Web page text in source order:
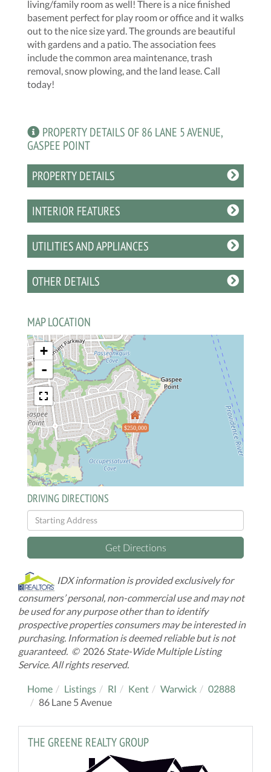
living/family room as well! There is a nice finished
basement perfect for play room or office and it walks
out to the nice size yard. The grounds are beautiful
with gardens and a patio. The association fees
include the common area maintenance, trash
removal, snow plowing, and the land lease. Call
today!
PROPERTY DETAILS OF 86 LANE 5 AVENUE,
GASPEE POINT
PROPERTY DETAILS
INTERIOR FEATURES
UTILITIES AND APPLIANCES
OTHER DETAILS
MAP LOCATION
$250,000
+
-
DRIVING DIRECTIONS
Driving
Directions
Get Directions
IDX information is provided exclusively for
consumers’ personal, non-commercial use and may not
be used for any purpose other than to identify
prospective properties consumers may be interested in
purchasing. Information is deemed reliable but is not
guaranteed. © 2026 State-Wide Multiple Listing
Service. All rights reserved.
Home Listings RI Kent Warwick
02888
86 Lane 5 Avenue
THE GREENE REALTY GROUP